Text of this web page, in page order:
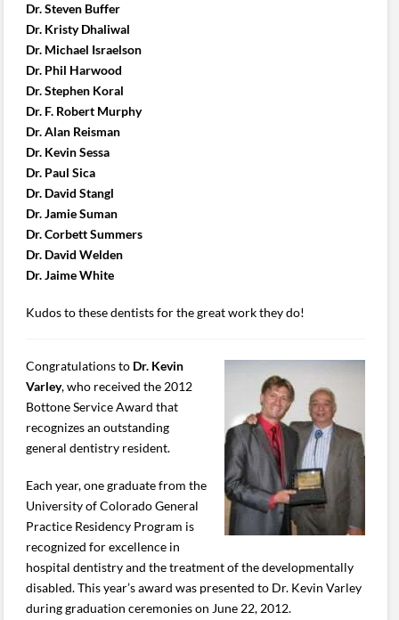
Dr. Steven Buffer
Dr. Kristy Dhaliwal
Dr. Michael Israelson
Dr. Phil Harwood
Dr. Stephen Koral
Dr. F. Robert Murphy
Dr. Alan Reisman
Dr. Kevin Sessa
Dr. Paul Sica
Dr. David Stangl
Dr. Jamie Suman
Dr. Corbett Summers
Dr. David Welden
Dr. Jaime White
Kudos to these dentists for the great work they do!
Congratulations to Dr. Kevin
Varley, who received the 2012
Bottone Service Award that
recognizes an outstanding
general dentistry resident.
Each year, one graduate from the
University of Colorado General
Practice Residency Program is
recognized for excellence in
hospital dentistry and the treatment of the developmentally
disabled. This year’s award was presented to Dr. Kevin Varley
during graduation ceremonies on June 22, 2012.